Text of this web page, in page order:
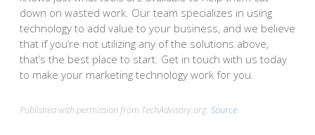
down on wasted work. Our team specializes in using
technology to add value to your business, and we believe
that if you’re not utilizing any of the solutions above,
that’s the best place to start. Get in touch with us today
to make your marketing technology work for you.
Published with permission from TechAdvisory.org. Source.